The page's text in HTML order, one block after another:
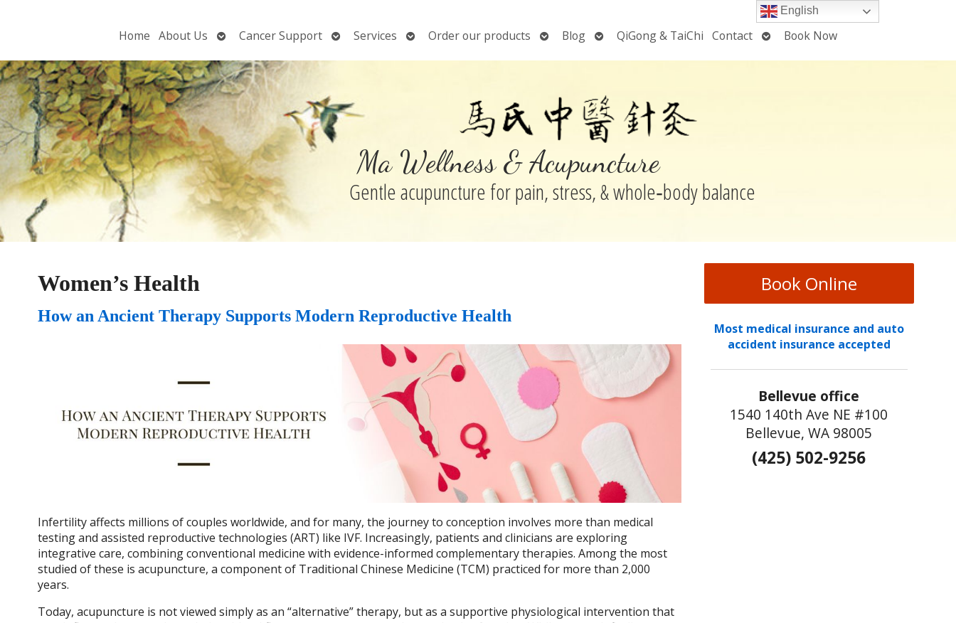
Home About Us
OpenCancer Support OpenServices
OpenOrder our products
OpenBlog OpenQiGong & TaiChi Contact OpenBook Now
Ma Wellness & Acupuncture
Gentle acupuncture for pain, stress, & whole‑body balance
Women’s Health
How an Ancient Therapy Supports Modern Reproductive Health
Infertility affects millions of couples worldwide, and for many, the journey to conception involves more than medical
testing and assisted reproductive technologies (ART) like IVF. Increasingly, patients and clinicians are exploring
integrative care, combining conventional medicine with evidence-informed complementary therapies. Among the most
studied of these is acupuncture, a component of Traditional Chinese Medicine (TCM) practiced for more than 2,000
years.
Today, acupuncture is not viewed simply as an “alternative” therapy, but as a supportive physiological intervention that
Book Online
Most medical insurance and auto
accident insurance accepted
Bellevue office
1540 140th Ave NE #100
Bellevue, WA 98005
(425) 502-9256
English